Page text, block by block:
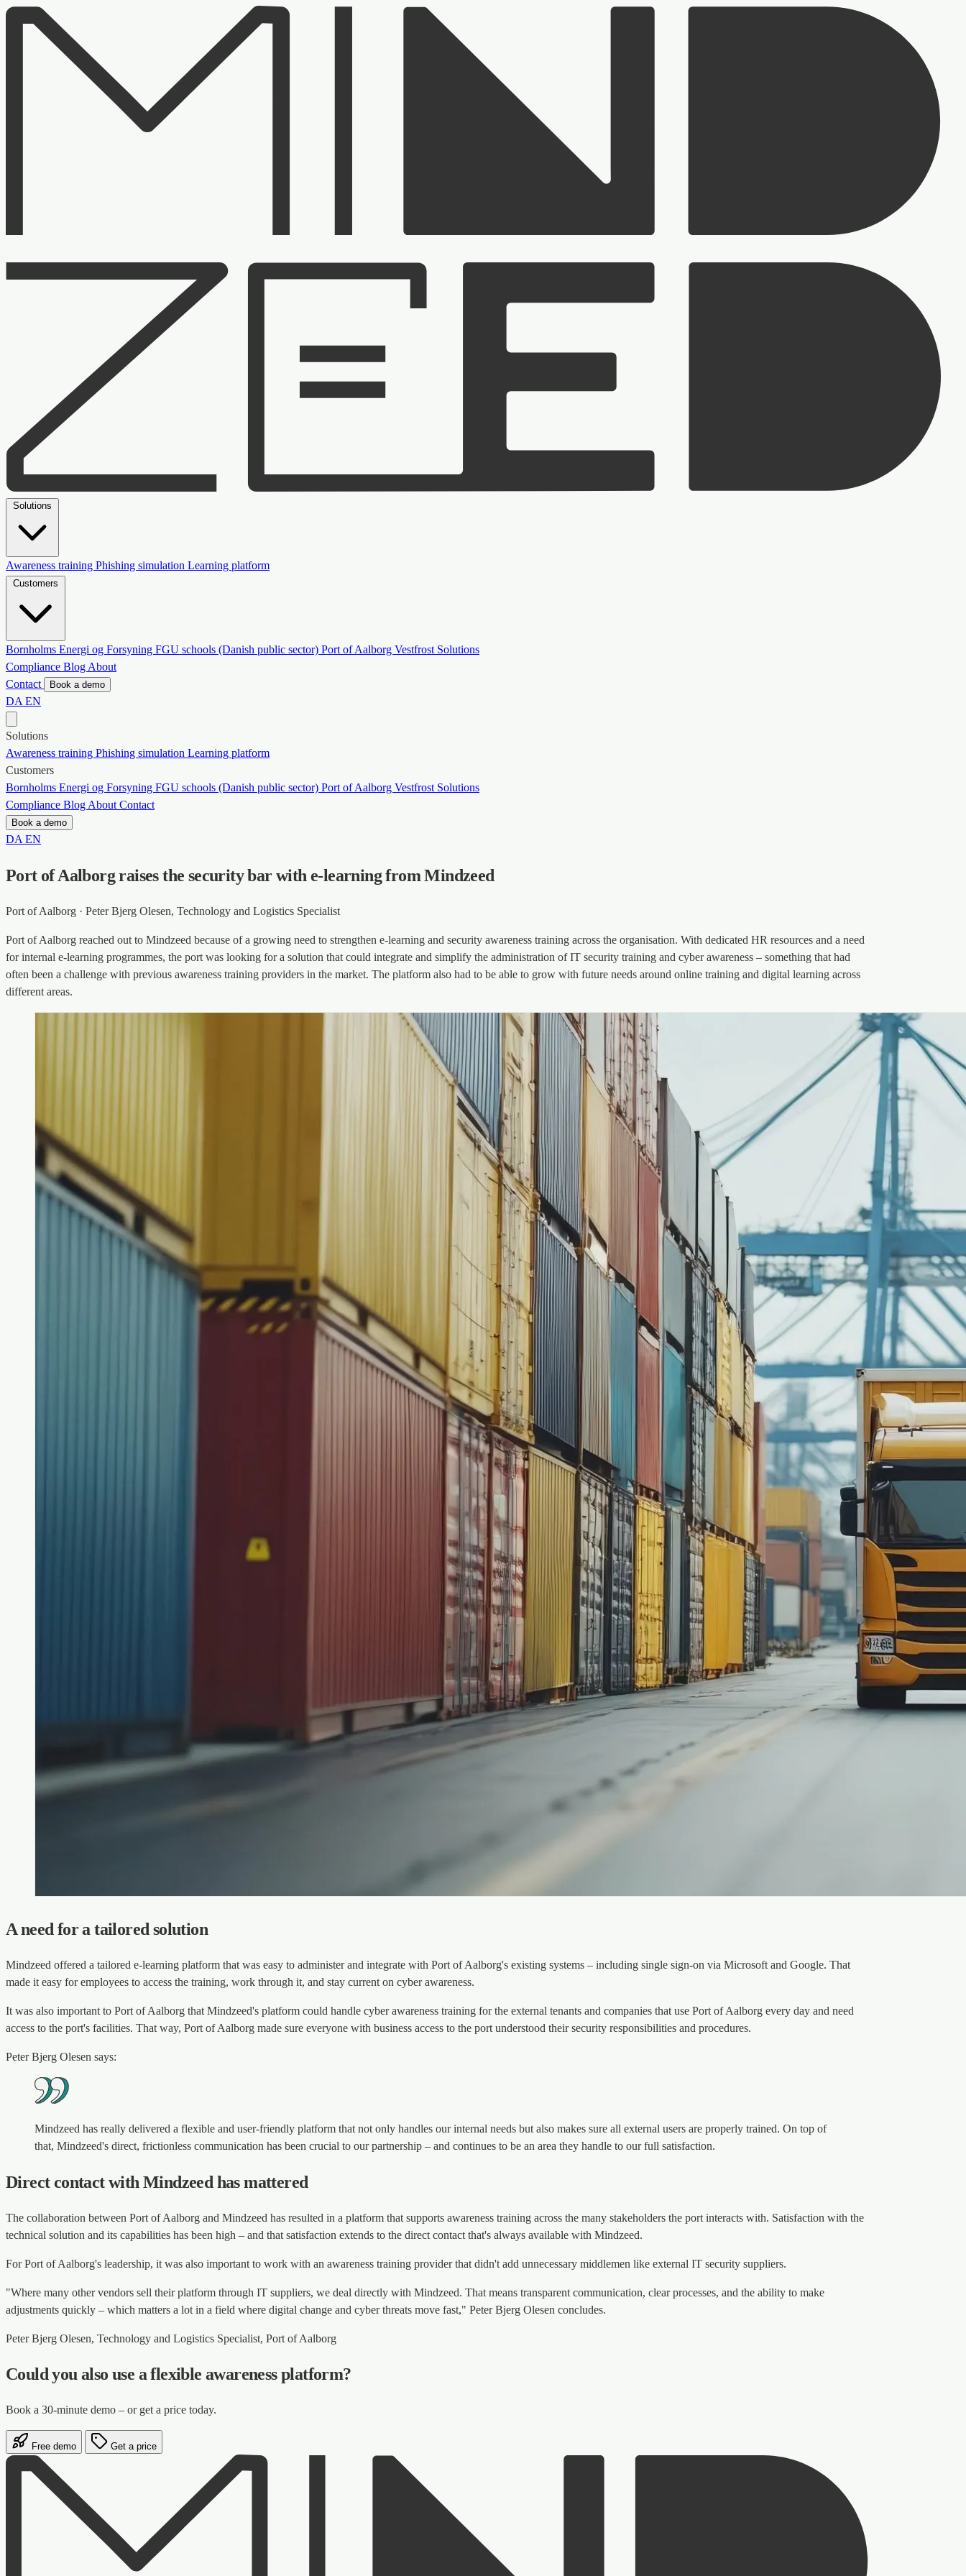
Awareness training Phishing simulation Learning platform
Bornholms Energi og Forsyning FGU schools (Danish public sector) Port of Aalborg Vestfrost Solutions
Compliance Blog About
Contact
Book a demo
DA EN
Solutions
Awareness training Phishing simulation Learning platform
Customers
Bornholms Energi og Forsyning FGU schools (Danish public sector) Port of Aalborg Vestfrost Solutions
Compliance Blog About Contact
Book a demo
DA EN
Port of Aalborg raises the security bar with e-learning from Mindzeed
Port of Aalborg · Peter Bjerg Olesen, Technology and Logistics Specialist
Port of Aalborg reached out to Mindzeed because of a growing need to strengthen e-learning and security awareness training across the organisation. With dedicated HR resources and a need
for internal e-learning programmes, the port was looking for a solution that could integrate and simplify the administration of IT security training and cyber awareness – something that had
often been a challenge with previous awareness training providers in the market. The platform also had to be able to grow with future needs around online training and digital learning across
different areas.
A need for a tailored solution
Mindzeed offered a tailored e-learning platform that was easy to administer and integrate with Port of Aalborg's existing systems – including single sign-on via Microsoft and Google. That
made it easy for employees to access the training, work through it, and stay current on cyber awareness.
It was also important to Port of Aalborg that Mindzeed's platform could handle cyber awareness training for the external tenants and companies that use Port of Aalborg every day and need
access to the port's facilities. That way, Port of Aalborg made sure everyone with business access to the port understood their security responsibilities and procedures.
Peter Bjerg Olesen says:
Mindzeed has really delivered a flexible and user-friendly platform that not only handles our internal needs but also makes sure all external users are properly trained. On top of
that, Mindzeed's direct, frictionless communication has been crucial to our partnership – and continues to be an area they handle to our full satisfaction.
Direct contact with Mindzeed has mattered
The collaboration between Port of Aalborg and Mindzeed has resulted in a platform that supports awareness training across the many stakeholders the port interacts with. Satisfaction with the
technical solution and its capabilities has been high – and that satisfaction extends to the direct contact that's always available with Mindzeed.
For Port of Aalborg's leadership, it was also important to work with an awareness training provider that didn't add unnecessary middlemen like external IT security suppliers.
"Where many other vendors sell their platform through IT suppliers, we deal directly with Mindzeed. That means transparent communication, clear processes, and the ability to make
adjustments quickly – which matters a lot in a field where digital change and cyber threats move fast," Peter Bjerg Olesen concludes.
Peter Bjerg Olesen, Technology and Logistics Specialist, Port of Aalborg
Could you also use a flexible awareness platform?
Book a 30-minute demo – or get a price today.
Free demo Get a price